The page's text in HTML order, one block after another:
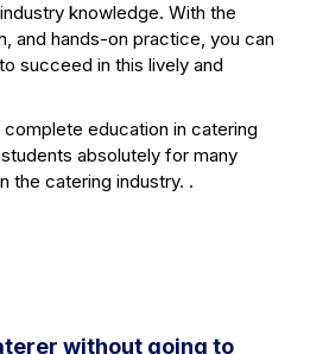
knowledge. With the
and hands-on practice, you can
succeed in this lively and
education in catering
absolutely for many
the catering industry. .
without going to